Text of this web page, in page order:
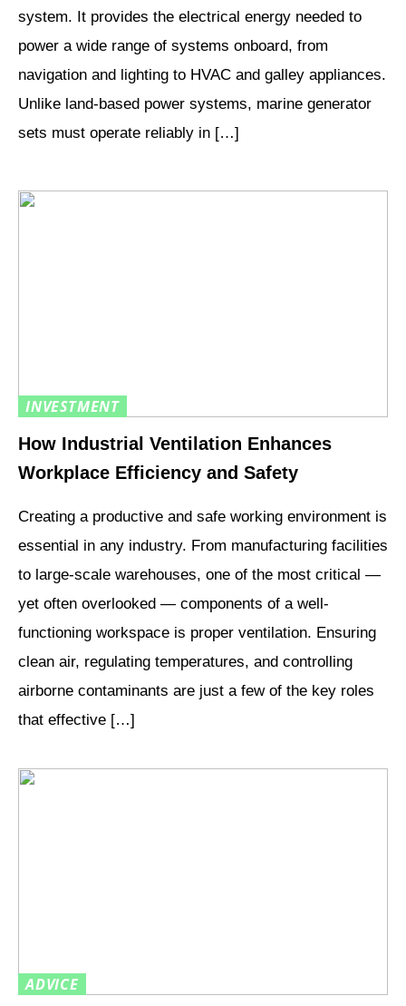
system. It provides the electrical energy needed to
power a wide range of systems onboard, from
navigation and lighting to HVAC and galley appliances.
Unlike land-based power systems, marine generator
sets must operate reliably in […]
INVESTMENT
How Industrial Ventilation Enhances
Workplace Efficiency and Safety
Creating a productive and safe working environment is
essential in any industry. From manufacturing facilities
to large-scale warehouses, one of the most critical —
yet often overlooked — components of a well-
functioning workspace is proper ventilation. Ensuring
clean air, regulating temperatures, and controlling
airborne contaminants are just a few of the key roles
that effective […]
ADVICE